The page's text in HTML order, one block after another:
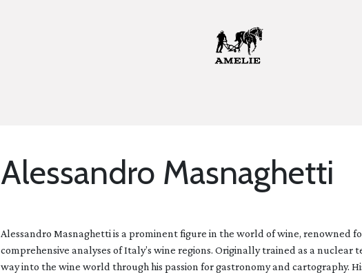
Alessandro Masnaghetti
Alessandro Masnaghetti is a prominent figure in the world of wine, renowned
comprehensive analyses of Italy’s wine regions. Originally trained as a nuclear
way into the wine world through his passion for gastronomy and cartography.